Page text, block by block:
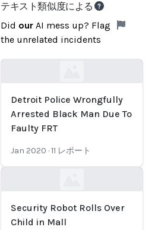
テキスト類似度による
Did our AI mess up? Flag
the unrelated incidents
Detroit Police Wrongfully
Arrested Black Man Due To
Faulty FRT
Jan 2020 ·11 レポート
Security Robot Rolls Over
Child in Mall